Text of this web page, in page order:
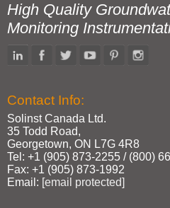
High Quality
Monitoring
Contact Info:
Solinst Canada Ltd.
35 Todd Road,
Georgetown, ON L7G 4R8
Tel: +1 (905) 873‑2255 / (800)
Fax: +1 (905) 873‑1992
Email: [email protected]